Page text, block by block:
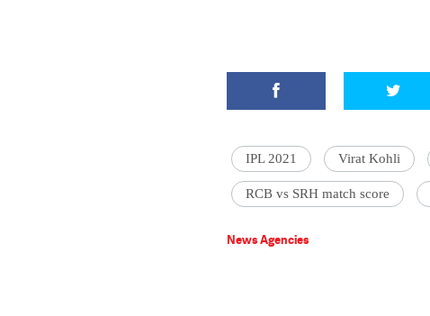
IPL 2021 Virat Kohli
RCB vs SRH match score
News Agencies